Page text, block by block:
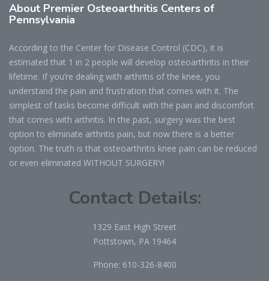
About Premier Osteoarthritis Centers of
Pennsylvania
According to the Center for Disease Control (CDC), it is
estimated that 1 in 2 people will develop osteoarthritis in their
lifetime. If you’re dealing with arthritis of the knee, you
understand the pain and frustration that comes with it. The
simplest of tasks become difficult with the pain and discomfort
that comes with arthritis. In the past, surgery was the best
option to eliminate arthritis pain, but now there is a better
option. The truth is that osteoarthritis knee pain can be reduced
or even eliminated WITHOUT SURGERY!
Contact Details:
1329 East High Street
Pottstown, PA 19464
Phone: 610-326-8400